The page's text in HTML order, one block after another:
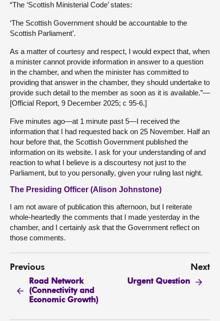
“The ‘Scottish Ministerial Code’ states:
‘The Scottish Government should be accountable to the
Scottish Parliament’.
As a matter of courtesy and respect, I would expect that, when
a minister cannot provide information in answer to a question
in the chamber, and when the minister has committed to
providing that answer in the chamber, they should undertake to
provide such detail to the member as soon as it is available.”—
[Official Report, 9 December 2025; c 95-6.]
Five minutes ago—at 1 minute past 5—I received the
information that I had requested back on 25 November. Half an
hour before that, the Scottish Government published the
information on its website. I ask for your understanding of and
reaction to what I believe is a discourtesy not just to the
Parliament, but to you personally, given your ruling last night.
The Presiding Officer (Alison Johnstone)
I am not aware of publication this afternoon, but I reiterate
whole-heartedly the comments that I made yesterday in the
chamber, and I certainly ask that the Government reflect on
those comments.
Previous
Road Network
(Connectivity and
Economic Growth)
Next
Urgent Question